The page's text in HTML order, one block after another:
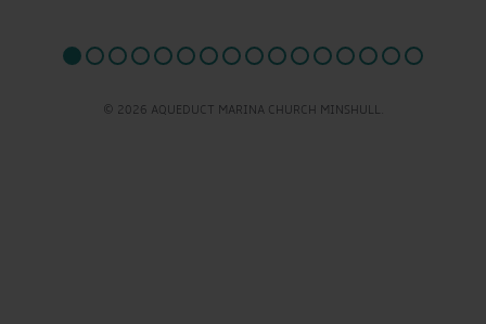
© 2026 AQUEDUCT MARINA CHURCH MINSHULL.